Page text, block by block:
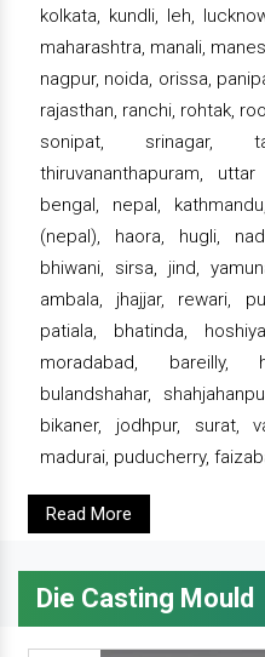
kolkata, kundli, leh,
maharashtra, manali,
nagpur, noida, orissa,
rajasthan, ranchi, rohtak,
sonipat, srinagar,
thiruvananthapuram,
bengal, nepal,
(nepal), haora, hugli,
bhiwani, sirsa, jind,
ambala, jhajjar, rewari,
patiala, bhatinda,
moradabad, bareilly,
bulandshahar,
bikaner, jodhpur, surat,
madurai, puducherry,
Read More
Die Casting Mould